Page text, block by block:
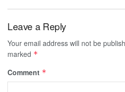
Leave a Reply
Your email address will not be
marked *
Comment *